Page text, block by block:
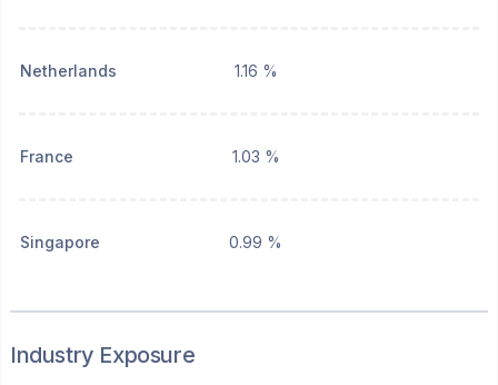
Netherlands 1.16 %
France 1.03 %
Singapore 0.99 %
Industry Exposure